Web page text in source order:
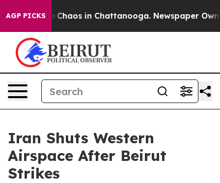
AGP PICKS
Collapse Chaos in Chattanooga. Newspaper
Iran Shuts Western
Airspace After Beirut
Strikes